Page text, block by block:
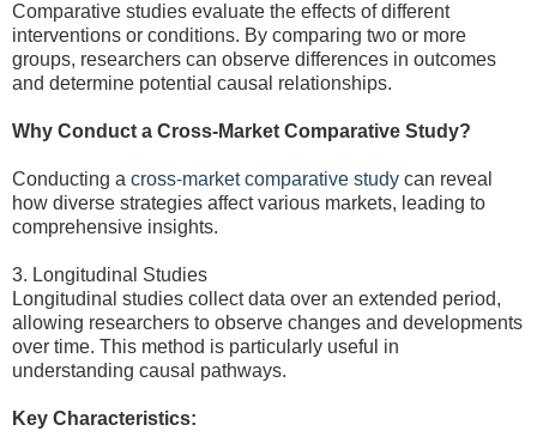
Comparative studies evaluate the effects of different
interventions or conditions. By comparing two or more
groups, researchers can observe differences in outcomes
and determine potential causal relationships.
Why Conduct a Cross-Market Comparative Study?
Conducting a cross-market comparative study can reveal
how diverse strategies affect various markets, leading to
comprehensive insights.
3. Longitudinal Studies
Longitudinal studies collect data over an extended period,
allowing researchers to observe changes and developments
over time. This method is particularly useful in
understanding causal pathways.
Key Characteristics: